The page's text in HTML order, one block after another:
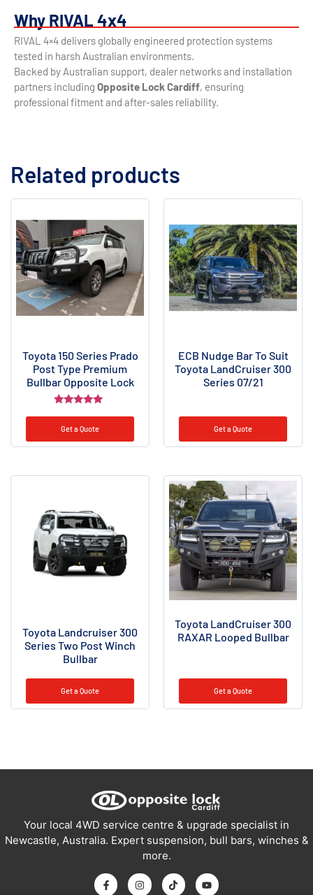
Why RIVAL 4x4
RIVAL 4×4 delivers globally engineered protection systems
tested in harsh Australian environments.
Backed by Australian support, dealer networks and installation
partners including Opposite Lock Cardiff, ensuring
professional fitment and after-sales reliability.
Related products
Toyota 150 Series Prado
Post Type Premium
Bullbar Opposite Lock
out of 5
Get a Quote
ECB Nudge Bar To Suit
Toyota LandCruiser 300
Series 07/21
Get a Quote
Toyota Landcruiser 300
Series Two Post Winch
Bullbar
Get a Quote
Toyota LandCruiser 300
RAXAR Looped Bullbar
Get a Quote
Your local 4WD service centre & upgrade specialist in
Newcastle, Australia. Expert suspension, bull bars, winches &
more.